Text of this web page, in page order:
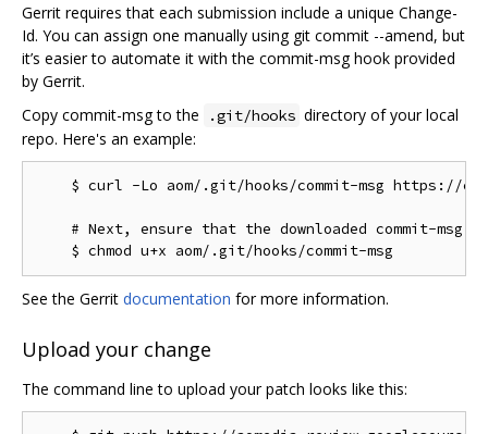
Gerrit requires that each submission include a unique Change-
Id. You can assign one manually using git commit --amend, but
it’s easier to automate it with the commit-msg hook provided
by Gerrit.
Copy commit-msg to the
.git/hooks directory of your local
repo. Here's an example:
$ curl -Lo aom/.git/hooks/commit-msg https://
# Next, ensure that the downloaded commit-msg
See the Gerrit documentation for more information.
Upload your change
The command line to upload your patch looks like this: